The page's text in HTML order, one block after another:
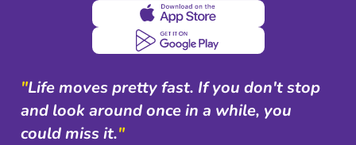
"Life moves pretty fast. If you don't stop
and look around once in a while, you
could miss it."